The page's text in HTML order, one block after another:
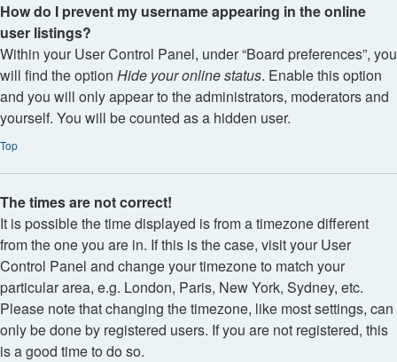
How do I prevent my username appearing in the online
user listings?
Within your User Control Panel, under “Board preferences”, you
will find the option Hide your online status. Enable this option
and you will only appear to the administrators, moderators and
yourself. You will be counted as a hidden user.
Top
The times are not correct!
It is possible the time displayed is from a timezone different
from the one you are in. If this is the case, visit your User
Control Panel and change your timezone to match your
particular area, e.g. London, Paris, New York, Sydney, etc.
Please note that changing the timezone, like most settings, can
only be done by registered users. If you are not registered, this
is a good time to do so.